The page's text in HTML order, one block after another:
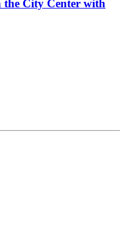
City Center with